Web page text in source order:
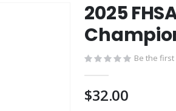
2025
Be the
$32.00